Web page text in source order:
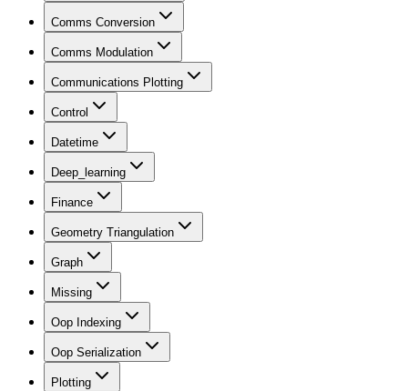
Comms Conversion
Comms Modulation
Communications Plotting
Control
Datetime
Deep_learning
Finance
Geometry Triangulation
Graph
Missing
Oop Indexing
Oop Serialization
Plotting